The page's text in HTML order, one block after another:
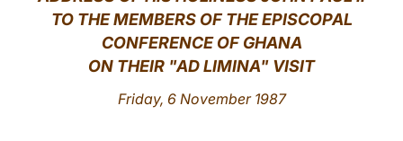
TO THE MEMBERS OF THE EPISCOPAL
CONFERENCE OF GHANA
ON THEIR "AD LIMINA" VISIT
Friday, 6 November 1987